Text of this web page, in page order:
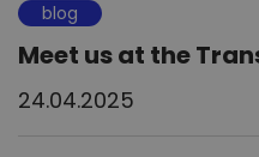
blog
Meet us at the
24.04.2025